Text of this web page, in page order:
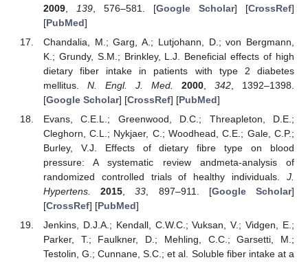
2009, 139, 576–581. [Google Scholar] [CrossRef]
[PubMed]
Chandalia, M.; Garg, A.; Lutjohann, D.; von Bergmann,
K.; Grundy, S.M.; Brinkley, L.J. Beneficial effects of high
dietary fiber intake in patients with type 2 diabetes
mellitus. N. Engl. J. Med. 2000, 342, 1392–1398.
[Google Scholar] [CrossRef] [PubMed]
Evans, C.E.L.; Greenwood, D.C.; Threapleton, D.E.;
Cleghorn, C.L.; Nykjaer, C.; Woodhead, C.E.; Gale, C.P.;
Burley, V.J. Effects of dietary fibre type on blood
pressure: A systematic review andmeta-analysis of
randomized controlled trials of healthy individuals. J.
Hypertens.
2015 ,33 , 897–911. [Google Scholar]
[CrossRef] [PubMed]
Jenkins, D.J.A.; Kendall, C.W.C.; Vuksan, V.; Vidgen, E.;
Parker, T.; Faulkner, D.; Mehling, C.C.; Garsetti, M.;
Testolin, G.; Cunnane, S.C.; et al. Soluble fiber intake at a